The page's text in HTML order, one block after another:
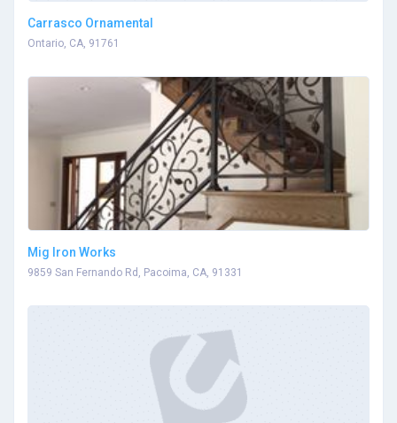
Carrasco Ornamental
Ontario, CA, 91761
Mig Iron Works
9859 San Fernando Rd, Pacoima, CA, 91331